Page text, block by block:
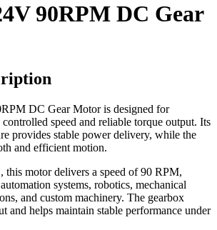
90RPM DC Gear
DC Gear Motor is designed for
speed and reliable torque output. Its
provides stable power delivery, while the
and efficient motion.
motor delivers a speed of 90 RPM,
systems, robotics, mechanical
and custom machinery. The gearbox
and helps maintain stable performance under